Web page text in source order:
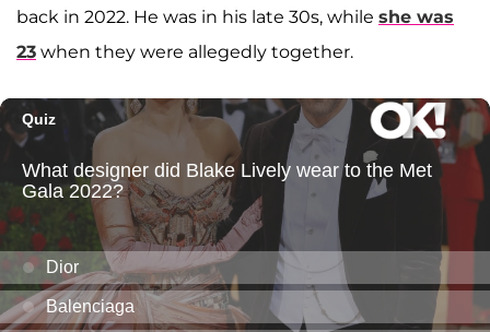
back in 2022. He was in his late 30s, while she was
23 when they were allegedly together.